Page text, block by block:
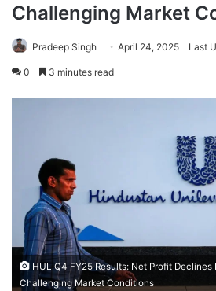
Challenging Market
Pradeep Singh April 24, 2025 Last
0 3 minutes read
HUL Q4 FY25 Results: Net Profit Declines
Challenging Market Conditions